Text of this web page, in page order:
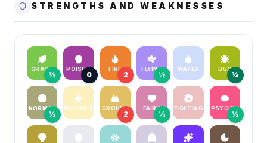
STRENGTHS AND WEAKNESSES
GRASS
½
POISON
0
FIRE
2
FLYING
½
WATER BUG
¼
NORMAL
½
ELECTRIC GROUND
2
FAIRY
½
FIGHTING PSYCHIC
½